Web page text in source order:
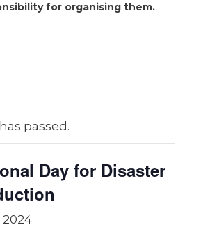
for organising them.
passed.
Day for Disaster
2024